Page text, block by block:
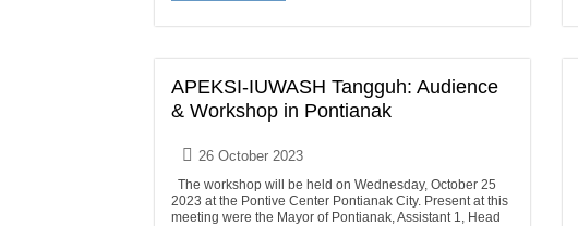
APEKSI-IUWASH Tangguh: Audience
& Workshop in Pontianak
26 October 2023
The workshop will be held on Wednesday, October 25
2023 at the Pontive Center Pontianak City. Present at this
meeting were the Mayor of Pontianak, Assistant 1, Head